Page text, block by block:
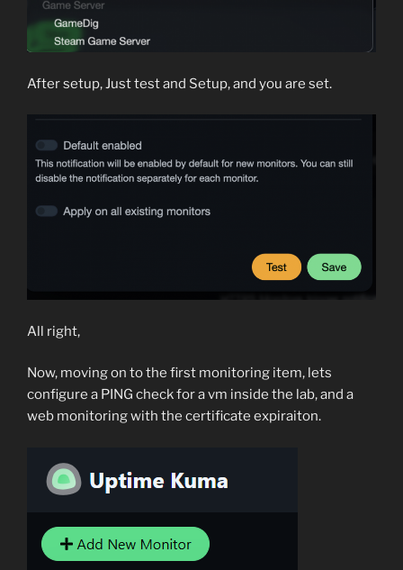
After setup, Just test and Setup, and you are set.
All right,
Now, moving on to the first monitoring item, lets
configure a PING check for a vm inside the lab, and a
web monitoring with the certificate expiraiton.